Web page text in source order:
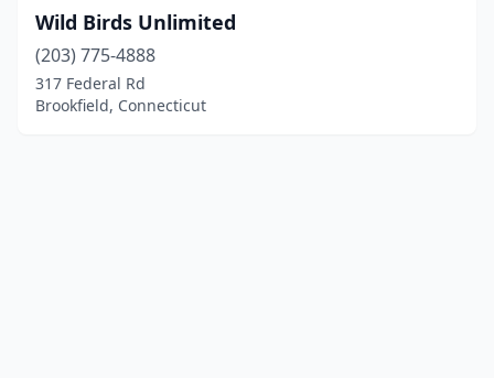
Wild Birds Unlimited
(203) 775-4888
317 Federal Rd
Brookfield, Connecticut